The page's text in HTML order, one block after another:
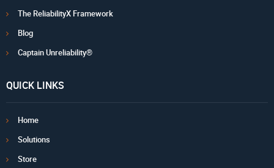
The ReliabilityX Framework
Blog
Captain Unreliability®
QUICK LINKS
Home
Solutions
Store